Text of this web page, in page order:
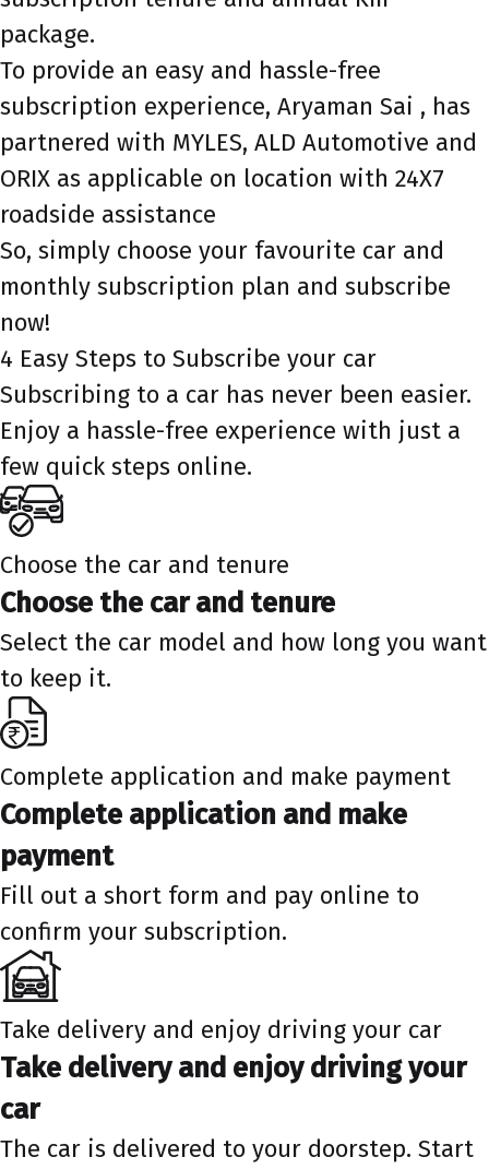
package.
To provide an easy and hassle-free
subscription experience, Aryaman Sai , has
partnered with MYLES, ALD Automotive and
ORIX as applicable on location with 24X7
roadside assistance
So, simply choose your favourite car and
monthly subscription plan and subscribe
now!
4 Easy Steps to Subscribe your car
Subscribing to a car has never been easier.
Enjoy a hassle-free experience with just a
few quick steps online.
Choose the car and tenure
Choose the car and tenure
Select the car model and how long you want
to keep it.
Complete application and make payment
Complete application and make
payment
Fill out a short form and pay online to
confirm your subscription.
Take delivery and enjoy driving your car
Take delivery and enjoy driving your
car
The car is delivered to your doorstep. Start